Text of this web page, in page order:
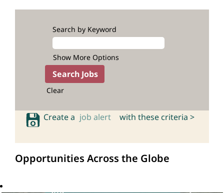
Search by Keyword
Show More Options
Clear
Create a job alert with these criteria >
Opportunities Across the Globe